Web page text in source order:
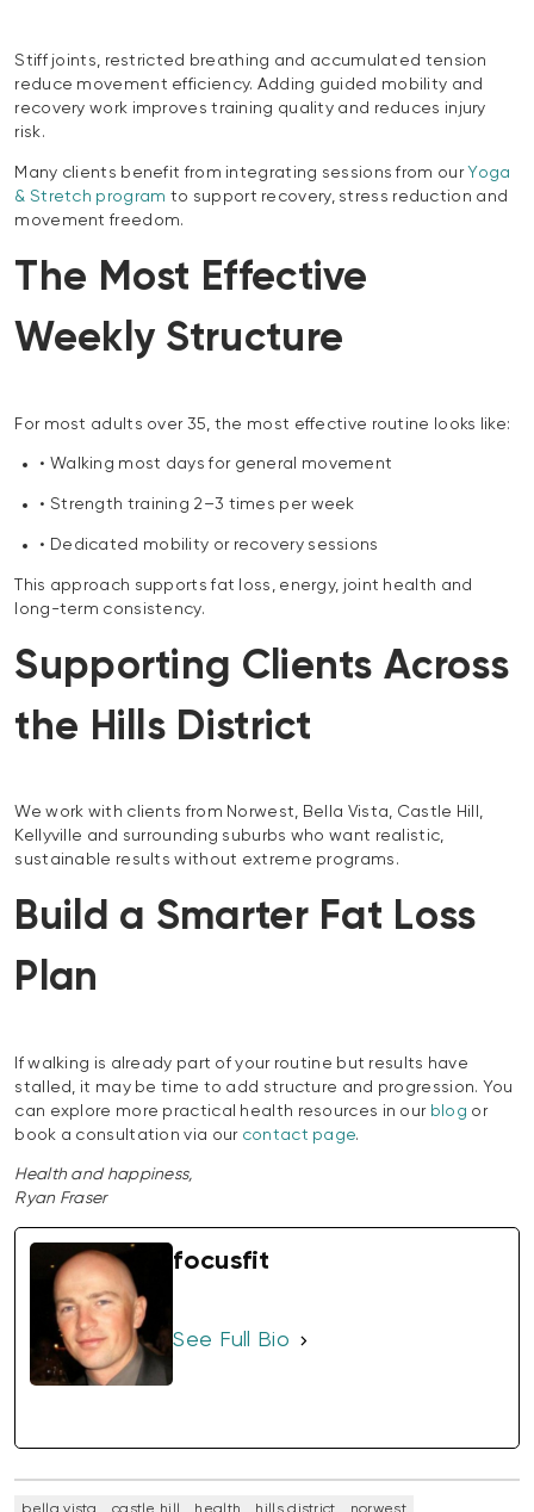
Stiff joints, restricted breathing and accumulated tension
reduce movement efficiency. Adding guided mobility and
recovery work improves training quality and reduces injury
risk.
Many clients benefit from integrating sessions from our Yoga
& Stretch program to support recovery, stress reduction and
movement freedom.
The Most Effective
Weekly Structure
For most adults over 35, the most effective routine looks like:
• Walking most days for general movement
• Strength training 2–3 times per week
• Dedicated mobility or recovery sessions
This approach supports fat loss, energy, joint health and
long-term consistency.
Supporting Clients Across
the Hills District
We work with clients from Norwest, Bella Vista, Castle Hill,
Kellyville and surrounding suburbs who want realistic,
sustainable results without extreme programs.
Build a Smarter Fat Loss
Plan
If walking is already part of your routine but results have
stalled, it may be time to add structure and progression. You
can explore more practical health resources in our blog or
book a consultation via our contact page.
Health and happiness,
Ryan Fraser
focusfit
See Full Bio